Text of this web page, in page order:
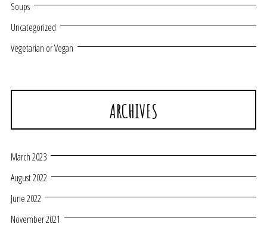
Soups
Uncategorized
Vegetarian or Vegan
ARCHIVES
March 2023
August 2022
June 2022
November 2021